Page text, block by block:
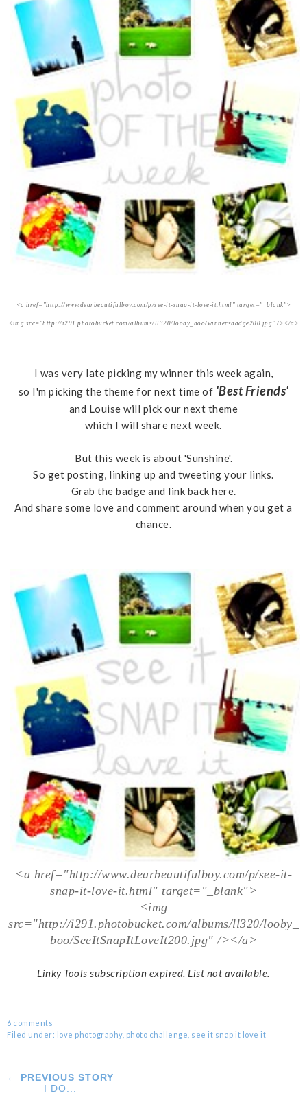
<a href="http://www.dearbeautifulboy.com/p/see-it-snap-it-love-it.html" target="_blank">
<img src="http://i291.photobucket.com/albums/ll320/looby_boo/winnersbadge200.jpg" /></a>
I was very late picking my winner this week again,
so I'm picking the theme for next time of 'Best Friends'
and Louise will pick our next theme
which I will share next week.
But this week is about 'Sunshine'.
So get posting, linking up and tweeting your links.
Grab the badge and link back here.
And share some love and comment around when you get a
chance.
<a href="http://www.dearbeautifulboy.com/p/see-it-
snap-it-love-it.html" target="_blank">
<img
src="http://i291.photobucket.com/albums/ll320/looby_
boo/SeeItSnapItLoveIt200.jpg" /></a>
Linky Tools subscription expired. List not available.
6 comments
Filed under: love photography, photo challenge see it snap it love it
← PREVIOUS STORY
I DO...